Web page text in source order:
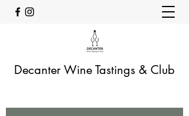
Decanter Wine Tastings & Club